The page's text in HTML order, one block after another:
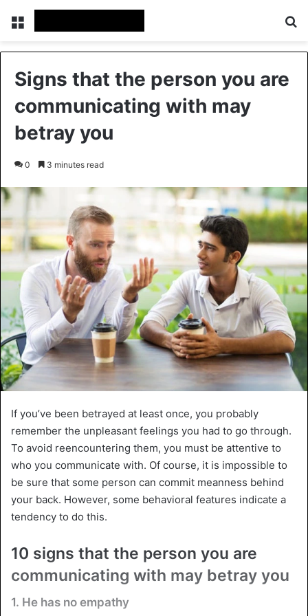
Menu
Signs that the person you are
communicating with may
betray you
0 3 minutes read
If you’ve been betrayed at least once, you probably
remember the unpleasant feelings you had to go through.
To avoid reencountering them, you must be attentive to
who you communicate with. Of course, it is impossible to
be sure that some person can commit meanness behind
your back. However, some behavioral features indicate a
tendency to do this.
10 signs that the person you are
communicating with may betray you
1. He has no empathy